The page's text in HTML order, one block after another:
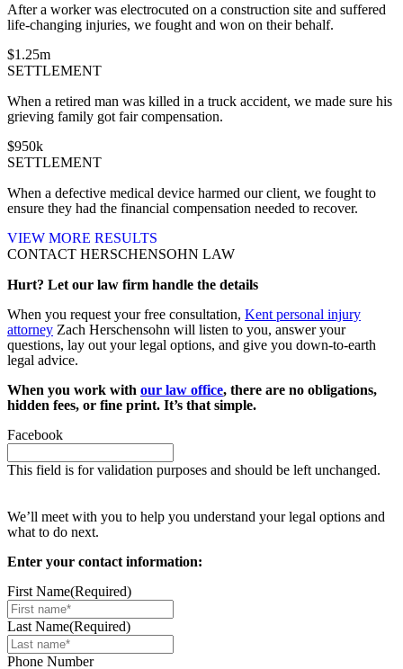
After a worker was electrocuted on a construction site and suffered
life-changing injuries, we fought and won on their behalf.
$1.25m
SETTLEMENT
When a retired man was killed in a truck accident, we made sure his
grieving family got fair compensation.
$950k
SETTLEMENT
When a defective medical device harmed our client, we fought to
ensure they had the financial compensation needed to recover.
VIEW MORE RESULTS
CONTACT HERSCHENSOHN LAW
Hurt? Let our law firm handle the details
When you request your free consultation, Kent personal injury
attorney Zach Herschensohn will listen to you, answer your
questions, lay out your legal options, and give you down-to-earth
legal advice.
When you work with our law office, there are no obligations,
hidden fees, or fine print. It’s that simple.
Facebook
This field is for validation purposes and should be left unchanged.
We’ll meet with you to help you understand your legal options and
what to do next.
Enter your contact information:
First Name(Required)
Last Name(Required)
Phone Number